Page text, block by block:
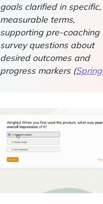
goals clarified in specific,
measurable terms,
supporting pre-coaching
survey questions about
desired outcomes and
progress markers (